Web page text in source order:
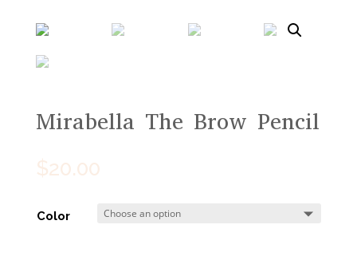
Mirabella The Brow Pencil
$20.00
Color